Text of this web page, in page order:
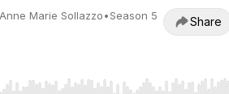
Marie Sollazzo•Season 5
Share